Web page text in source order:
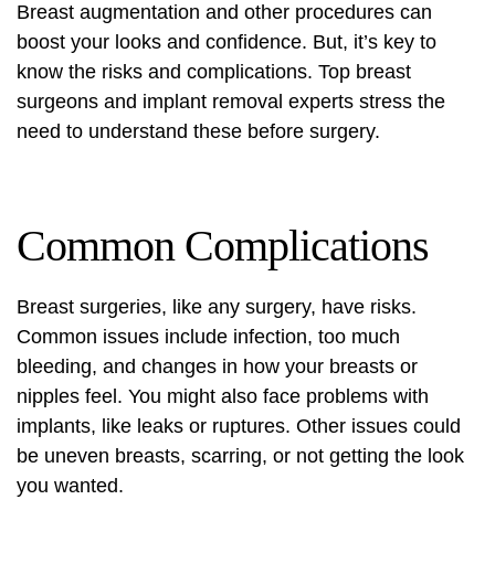
Breast augmentation and other procedures can
boost your looks and confidence. But, it’s key to
know the risks and complications. Top breast
surgeons and implant removal experts stress the
need to understand these before surgery.
Common Complications
Breast surgeries, like any surgery, have risks.
Common issues include infection, too much
bleeding, and changes in how your breasts or
nipples feel. You might also face problems with
implants, like leaks or ruptures. Other issues could
be uneven breasts, scarring, or not getting the look
you wanted.